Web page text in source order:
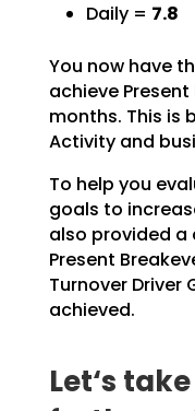
Daily = 7.8
You now have
achieve Present
months. This is
Activity and
To help you
goals to
also provided a
Present
Turnover Driver
achieved.
Let‘s